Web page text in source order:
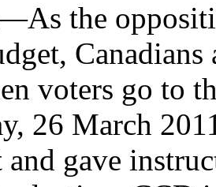
the
voters go to
26 March
and gave